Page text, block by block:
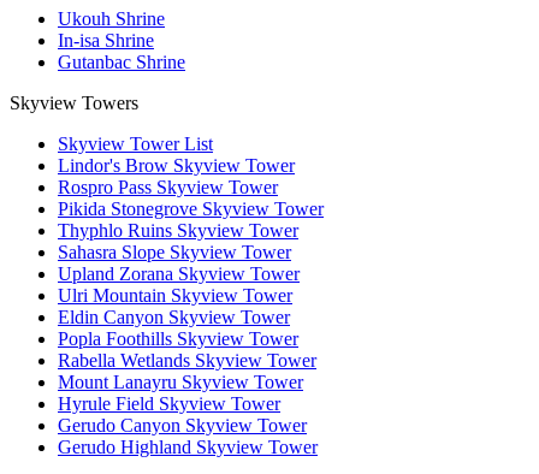
Ukouh Shrine
In-isa Shrine
Gutanbac Shrine
Skyview Towers
Skyview Tower List
Lindor's Brow Skyview Tower
Rospro Pass Skyview Tower
Pikida Stonegrove Skyview Tower
Thyphlo Ruins Skyview Tower
Sahasra Slope Skyview Tower
Upland Zorana Skyview Tower
Ulri Mountain Skyview Tower
Eldin Canyon Skyview Tower
Popla Foothills Skyview Tower
Rabella Wetlands Skyview Tower
Mount Lanayru Skyview Tower
Hyrule Field Skyview Tower
Gerudo Canyon Skyview Tower
Gerudo Highland Skyview Tower